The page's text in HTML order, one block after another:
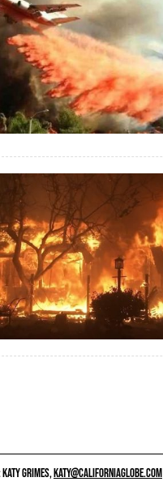
KATY GRIMES,KATY@CALIFORNIAGLOBE.COM